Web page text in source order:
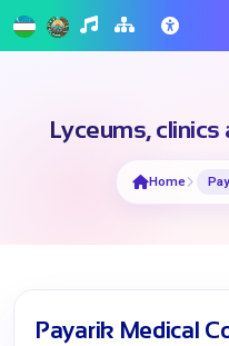
Lyceums,
Home
Payarik Medical